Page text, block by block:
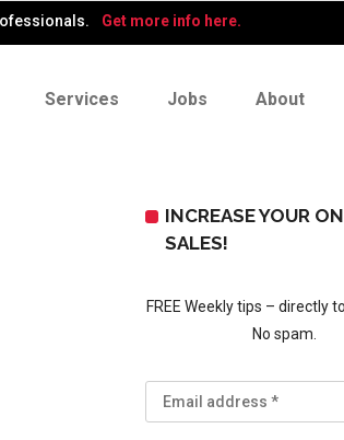
Get more info here.
Services Jobs About
INCREASE YOUR
SALES!
FREE Weekly tips – directly
No spam.